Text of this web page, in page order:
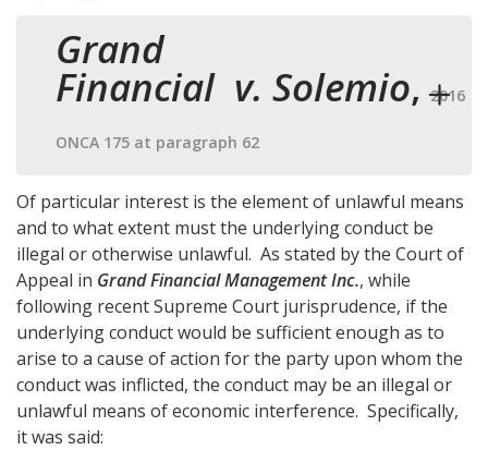
Grand
Financial v. Solemio, 2016
ONCA 175 at paragraph 62
Of particular interest is the element of unlawful means
and to what extent must the underlying conduct be
illegal or otherwise unlawful. As stated by the Court of
Appeal in Grand Financial Management Inc., while
following recent Supreme Court jurisprudence, if the
underlying conduct would be sufficient enough as to
arise to a cause of action for the party upon whom the
conduct was inflicted, the conduct may be an illegal or
unlawful means of economic interference. Specifically,
it was said: